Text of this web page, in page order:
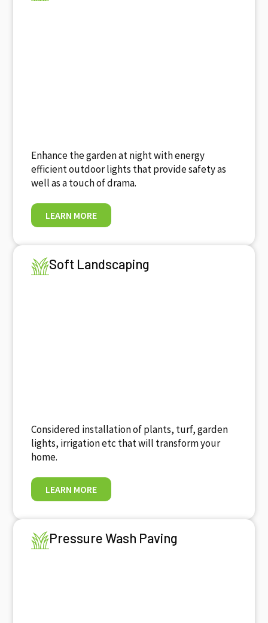
Enhance the garden at night with energy
efficient outdoor lights that provide safety as
well as a touch of drama.
LEARN MORE
Soft Landscaping
Considered installation of plants, turf, garden
lights, irrigation etc that will transform your
home.
LEARN MORE
Pressure Wash Paving